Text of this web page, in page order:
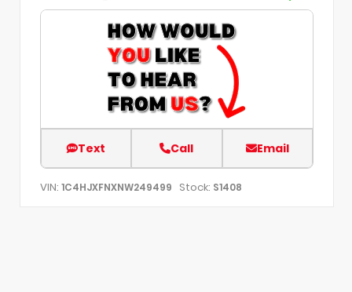
Text Call Email
VIN: 1C4HJXFNXNW249499 Stock: S1408